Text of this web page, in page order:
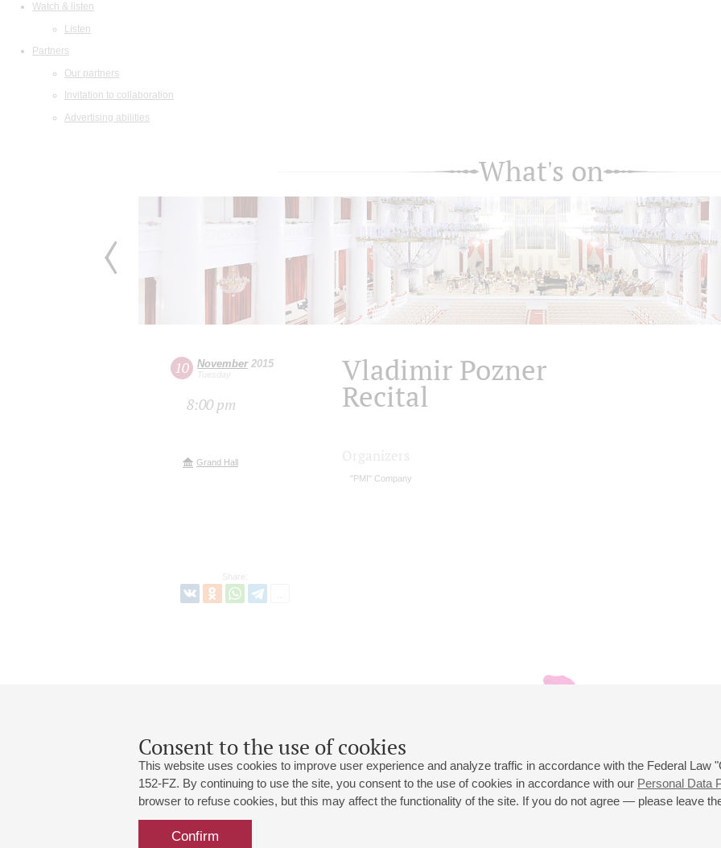
Watch & listen
Listen
Partners
Our partners
Invitation to collaboration
Advertising abilities
Consent to the use of cookies
This website uses cookies to improve user experience and analyze traffic in accordance with the Federal Law
152-FZ. By continuing to use the site, you consent to the use of cookies in accordance with our Personal Data
browser to refuse cookies, but this may affect the functionality of the site. If you do not agree — please leave
Confirm
What's on
10 November2015
Tuesday
8:00 pm
Grand Hall
Share:
Vladimir Pozner
Recital
"PMI" Company
Grand Hall:
191186, St. Petersburg, Mikhailovskaya st., 2
+7 (812) 240-01-00, +7 (812) 240-01-80
Small Hall:
Opening hours of the Grand Hall box office: 11 am to 8.30 pm